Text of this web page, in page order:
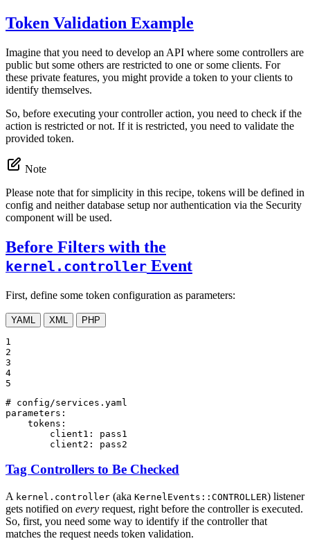
Token Validation Example
Imagine that you need to develop an API where some controllers are
public but some others are restricted to one or some clients. For
these private features, you might provide a token to your clients to
identify themselves.
So, before executing your controller action, you need to check if the
action is restricted or not. If it is restricted, you need to validate the
provided token.
Note
Please note that for simplicity in this recipe, tokens will be defined in
config and neither database setup nor authentication via the Security
component will be used.
Before Filters with the
kernel.controller Event
First, define some token configuration as parameters:
YAML XML PHP
1
2
3
4
5
# config/services.yaml
parameters:
tokens:
client1:
pass1
client2:
pass2
Tag Controllers to Be Checked
A kernel.controller (aka KernelEvents::CONTROLLER) listener
gets notified on every request, right before the controller is executed.
So, first, you need some way to identify if the controller that
matches the request needs token validation.